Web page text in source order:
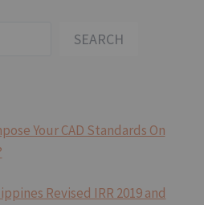
SEARCH
Your CAD Standards On
Revised IRR 2019 and